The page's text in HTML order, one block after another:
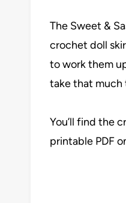
The Sweet &
crochet doll
to work them
take that much
You’ll find the
printable PDF